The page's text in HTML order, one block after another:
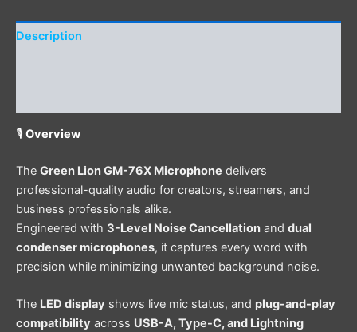
Description
🎙️ Overview
The Green Lion GM-76X Microphone delivers
professional-quality audio for creators, streamers, and
business professionals alike.
Engineered with 3-Level Noise Cancellation and dual
condenser microphones, it captures every word with
precision while minimizing unwanted background noise.
The LED display shows live mic status, and plug-and-play
compatibility across USB-A, Type-C, and Lightning